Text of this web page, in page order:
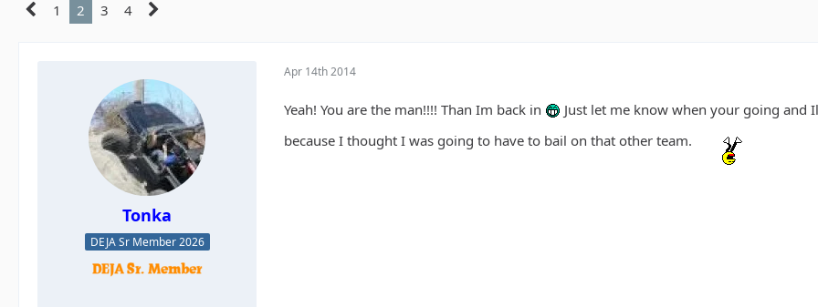
1 2 3 4
Tonka
DEJA Sr Member 2026
Apr 14th 2014
Yeah! You are the man!!!! Than Im back in
Just let me know when your going and
because I thought I was going to have to bail on that other team.